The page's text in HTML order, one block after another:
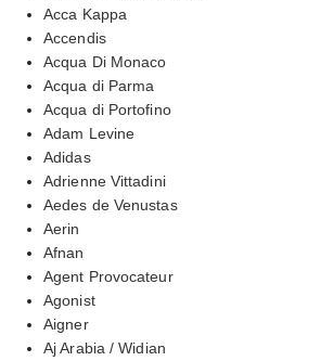
Acca Kappa
Accendis
Acqua Di Monaco
Acqua di Parma
Acqua di Portofino
Adam Levine
Adidas
Adrienne Vittadini
Aedes de Venustas
Aerin
Afnan
Agent Provocateur
Agonist
Aigner
Aj Arabia / Widian